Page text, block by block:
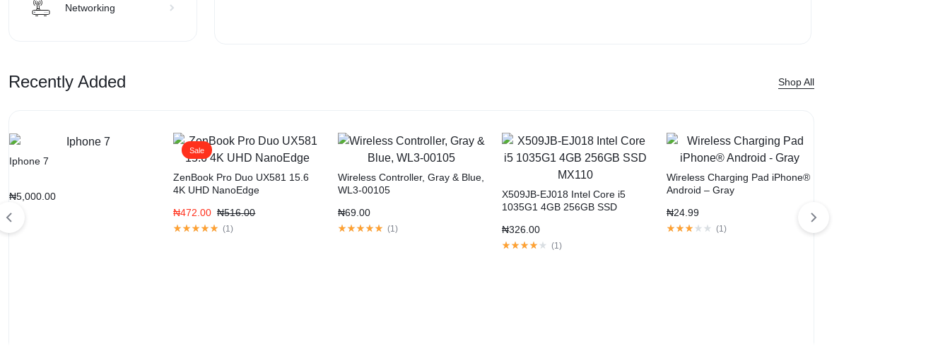
Networking
Recently Added Shop All
Iphone 7
₦5,000.00
Sale
ZenBook Pro Duo UX581 15.6
4K UHD NanoEdge
₦516.00
₦472.00
(1)
Wireless Controller, Gray & Blue,
WL3-00105
₦69.00
(1)
X509JB-EJ018 Intel Core i5
1035G1 4GB 256GB SSD
₦326.00
(1)
Wireless Charging Pad iPhone®
Android – Gray
₦24.99
(1)